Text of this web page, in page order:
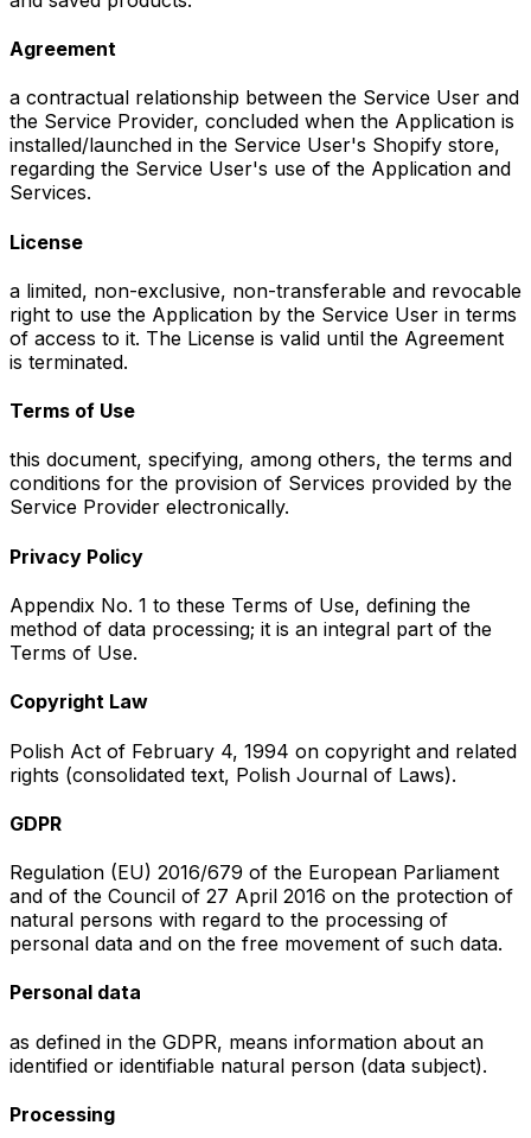
Agreement
a contractual relationship between the Service User and
the Service Provider, concluded when the Application is
installed/launched in the Service User's Shopify store,
regarding the Service User's use of the Application and
Services.
License
a limited, non-exclusive, non-transferable and revocable
right to use the Application by the Service User in terms
of access to it. The License is valid until the Agreement
is terminated.
Terms of Use
this document, specifying, among others, the terms and
conditions for the provision of Services provided by the
Service Provider electronically.
Privacy Policy
Appendix No. 1 to these Terms of Use, defining the
method of data processing; it is an integral part of the
Terms of Use.
Copyright Law
Polish Act of February 4, 1994 on copyright and related
rights (consolidated text, Polish Journal of Laws).
GDPR
Regulation (EU) 2016/679 of the European Parliament
and of the Council of 27 April 2016 on the protection of
natural persons with regard to the processing of
personal data and on the free movement of such data.
Personal data
as defined in the GDPR, means information about an
identified or identifiable natural person (data subject).
Processing